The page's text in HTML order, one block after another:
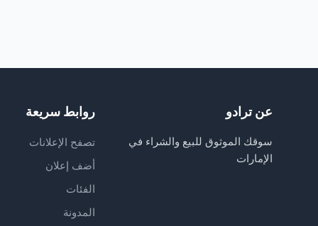
عن ترادو
سوقك الموثوق للبيع والشراء في
الإمارات
روابط سريعة
تصفح الإعلانات
أضف إعلان
الفئات
المدونة